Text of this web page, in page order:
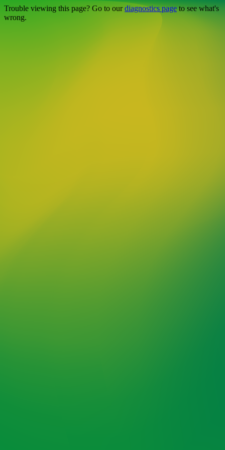
Trouble viewing this page? Go to ourdiagnostics pageto see what's
wrong.